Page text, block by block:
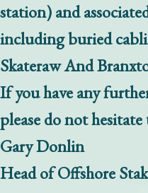
station) and
including buried
Skateraw And
If you have any
please do not
Gary Donlin
Head of Offshore